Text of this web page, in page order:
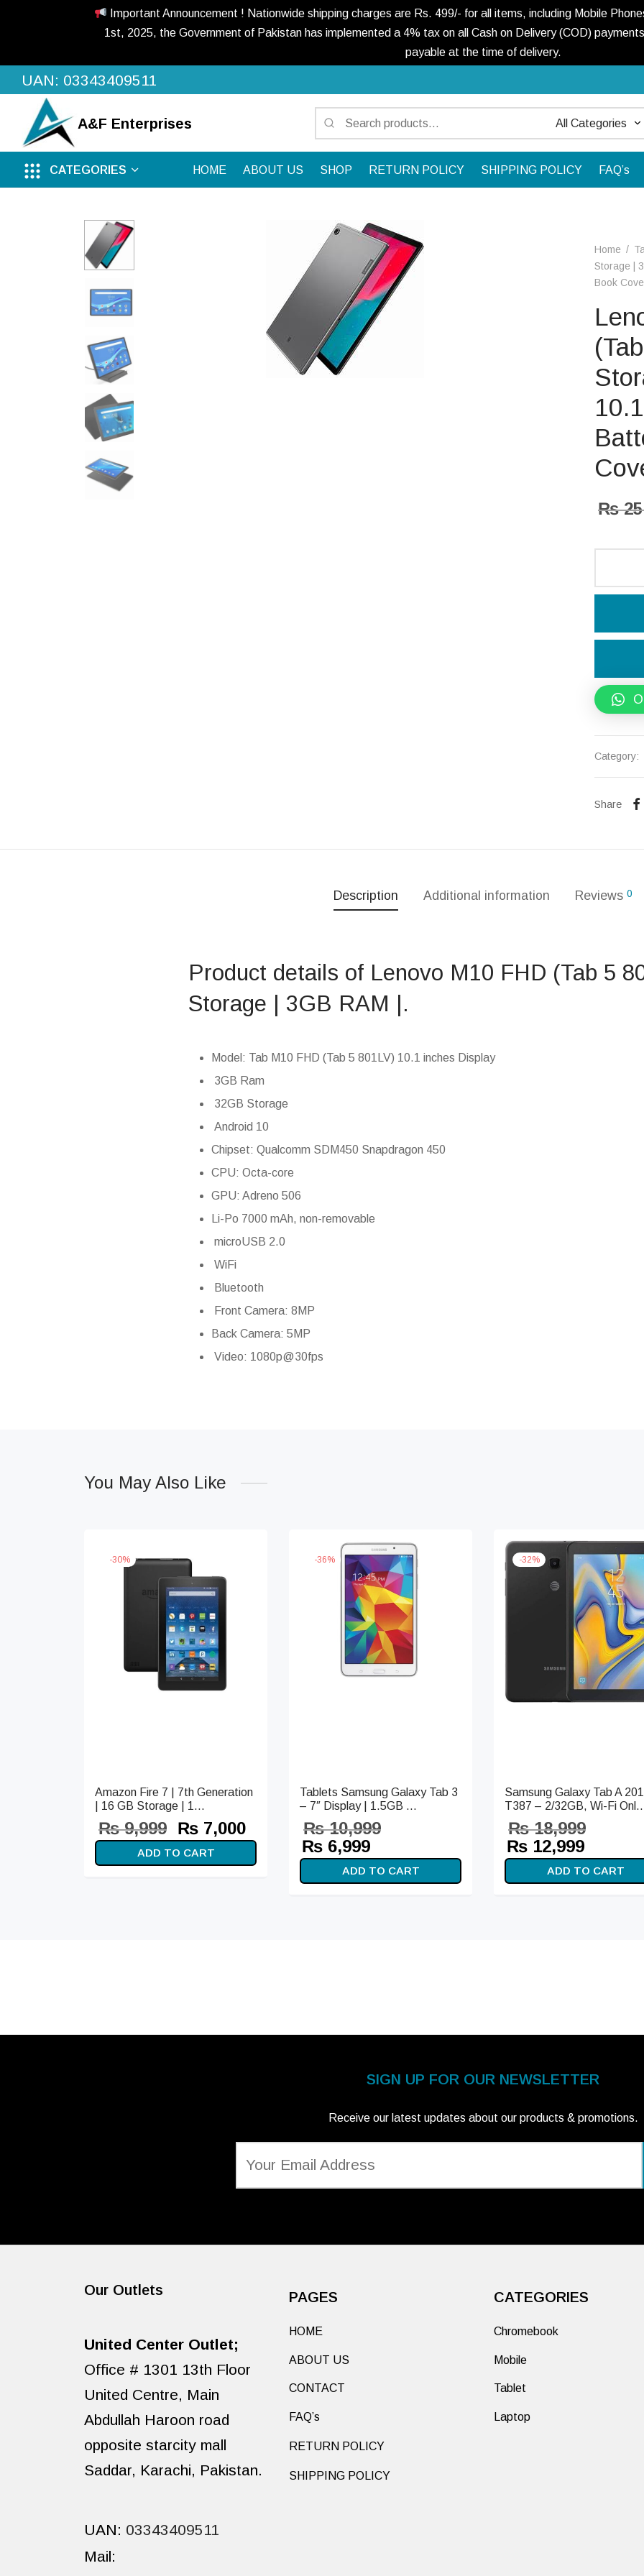
Important Announcement ! Nationwide shipping charges are Rs. 499/- for all items, including Mobile
1st, 2025, the Government of Pakistan has implemented a 4% tax on all Cash on Delivery (COD)
payable at the time of delivery.
UAN: 03343409511
A&F Enterprises
for:
Narrow
by
category:
CATEGORIES HOME ABOUT US SHOP RETURN POLICY SHIPPING POLICY FAQ’s
Home /
Storage |
Book
₨
Category:
Share
Description Additional information Reviews 0
Product details of Lenovo M10 FHD (Tab 5
Storage | 3GB RAM |.
Model: Tab M10 FHD (Tab 5 801LV) 10.1 inches Display
3GB Ram
32GB Storage
Android 10
Chipset: Qualcomm SDM450 Snapdragon 450
CPU: Octa-core
GPU: Adreno 506
Li-Po 7000 mAh, non-removable
microUSB 2.0
WiFi
Bluetooth
Front Camera: 8MP
Back Camera: 5MP
Video: 1080p@30fps
You May Also Like
-30%
Amazon Fire 7 | 7th Generation
| 16 GB Storage | 1...
₨9,999 Original
price
was:
₨ 7,000 Current
price is:
₨ 7,000.
ADD TO CART
-36%
Tablets Samsung Galaxy Tab 3
– 7″ Display | 1.5GB ...
₨10,999
Original
price
was:
₨ 6,999
price is:
₨ 6,999.
ADD TO CART
-32%
Samsung Galaxy Tab A
T387 – 2/32GB, Wi-Fi
₨18,999
Original
price
was:
₨ 12,999
price
₨
ADD TO CART
SIGN UP FOR OUR NEWSLETTER
Receive our latest updates about our products & promotions.
Our Outlets
United Center Outlet;
Office # 1301 13th Floor
United Centre, Main
Abdullah Haroon road
opposite starcity mall
Saddar, Karachi, Pakistan.
UAN: 03343409511
Mail:
PAGES
HOME
ABOUT US
CONTACT
FAQ’s
RETURN POLICY
SHIPPING POLICY
CATEGORIES
Chromebook
Mobile
Tablet
Laptop